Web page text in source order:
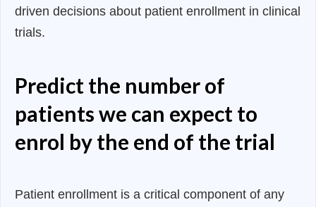
driven decisions about patient enrollment in clinical
trials.
Predict the number of
patients we can expect to
enrol by the end of the trial
Patient enrollment is a critical component of any